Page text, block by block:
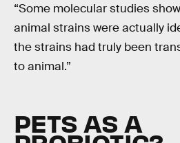
“Some molecular studies
animal strains were actually
the strains had truly been
to animal.”
PETS AS A